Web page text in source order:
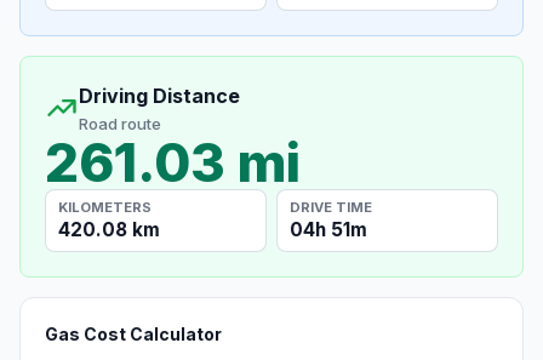
Driving Distance
Road route
261.03 mi
KILOMETERS
420.08 km
DRIVE TIME
04h 51m
Gas Cost Calculator